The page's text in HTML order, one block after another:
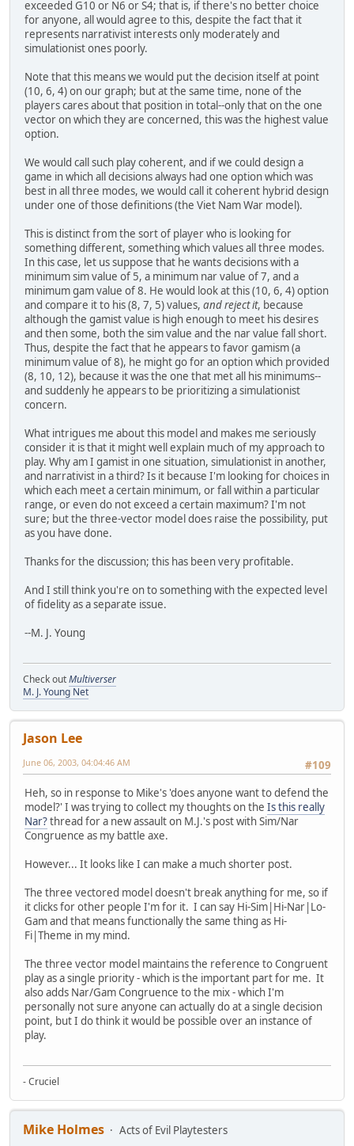
exceeded G10 or N6 or S4; that is, if there's no better choice
for anyone, all would agree to this, despite the fact that it
represents narrativist interests only moderately and
simulationist ones poorly.
Note that this means we would put the decision itself at point
(10, 6, 4) on our graph; but at the same time, none of the
players cares about that position in total--only that on the one
vector on which they are concerned, this was the highest value
option.
We would call such play coherent, and if we could design a
game in which all decisions always had one option which was
best in all three modes, we would call it coherent hybrid design
under one of those definitions (the Viet Nam War model).
This is distinct from the sort of player who is looking for
something different, something which values all three modes.
In this case, let us suppose that he wants decisions with a
minimum sim value of 5, a minimum nar value of 7, and a
minimum gam value of 8. He would look at this (10, 6, 4) option
and compare it to his (8, 7, 5) values, and reject it, because
although the gamist value is high enough to meet his desires
and then some, both the sim value and the nar value fall short.
Thus, despite the fact that he appears to favor gamism (a
minimum value of 8), he might go for an option which provided
(8, 10, 12), because it was the one that met all his minimums--
and suddenly he appears to be prioritizing a simulationist
concern.
What intrigues me about this model and makes me seriously
consider it is that it might well explain much of my approach to
play. Why am I gamist in one situation, simulationist in another,
and narrativist in a third? Is it because I'm looking for choices in
which each meet a certain minimum, or fall within a particular
range, or even do not exceed a certain maximum? I'm not
sure; but the three-vector model does raise the possibility, put
as you have done.
Thanks for the discussion; this has been very profitable.
And I still think you're on to something with the expected level
of fidelity as a separate issue.
--M. J. Young
Check outMultiverser
M. J. Young Net
Jason Lee
#109
June 06, 2003, 04:04:46 AM
Heh, so in response to Mike's 'does anyone want to defend the
model?' I was trying to collect my thoughts on the Is this really
Nar?thread for a new assault on M.J.'s post with Sim/Nar
Congruence as my battle axe.
However... It looks like I can make a much shorter post.
The three vectored model doesn't break anything for me, so if
it clicks for other people I'm for it. I can say Hi-Sim|Hi-Nar|Lo-
Gam and that means functionally the same thing as Hi-
Fi|Theme in my mind.
The three vector model maintains the reference to Congruent
play as a single priority - which is the important part for me. It
also adds Nar/Gam Congruence to the mix - which I'm
personally not sure anyone can actually do at a single decision
point, but I do think it would be possible over an instance of
play.
- Cruciel
Mike Holmes
Acts of Evil Playtesters